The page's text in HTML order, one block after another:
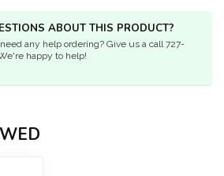
ABOUT THIS PRODUCT?
any help ordering? Give us a call 727-
happy to help!